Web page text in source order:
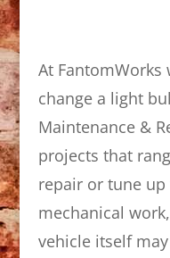
At
change a light
Maintenance &
projects that
repair or tune
mechanical
vehicle itself